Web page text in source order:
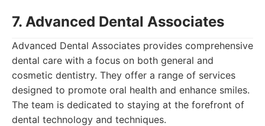
7. Advanced Dental Associates
Advanced Dental Associates provides comprehensive
dental care with a focus on both general and
cosmetic dentistry. They offer a range of services
designed to promote oral health and enhance smiles.
The team is dedicated to staying at the forefront of
dental technology and techniques.